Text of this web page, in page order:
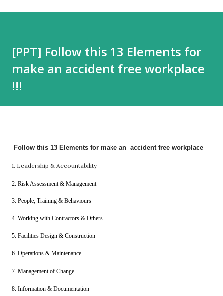
[PPT] Follow this 13 Elements for
make an accident free workplace
!!!
Follow this 13 Elements for make an accident free workplace
1. Leadership & Accountability
2. Risk Assessment & Management
3. People, Training & Behaviours
4. Working with Contractors & Others
5. Facilities Design & Construction
6. Operations & Maintenance
7. Management of Change
8. Information & Documentation